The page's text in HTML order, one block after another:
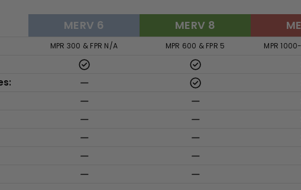
MERV 6 MERV 8
MPR 300 & FPR N/A MPR 600 & FPR 5 MPR